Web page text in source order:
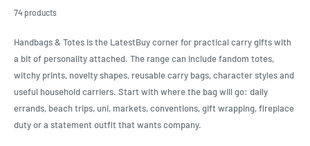
74 products
Handbags & Totes is the LatestBuy corner for practical carry gifts with
a bit of personality attached. The range can include fandom totes,
witchy prints, novelty shapes, reusable carry bags, character styles and
useful household carriers. Start with where the bag will go: daily
errands, beach trips, uni, markets, conventions, gift wrapping, fireplace
duty or a statement outfit that wants company.